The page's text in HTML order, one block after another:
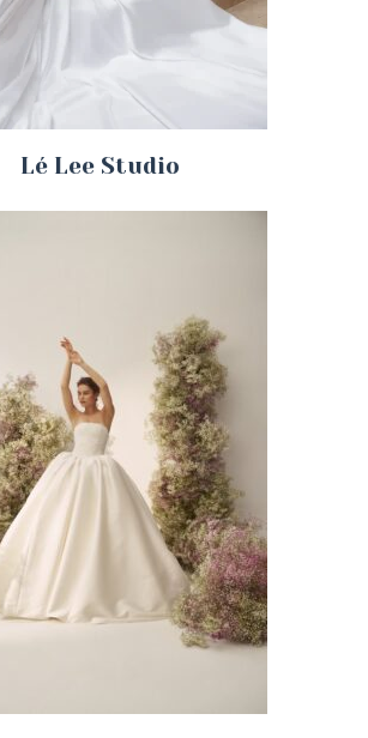
Lé Lee Studio